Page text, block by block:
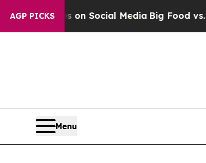
AGP PICKSon Social MediaBig Food vs. The
Menu